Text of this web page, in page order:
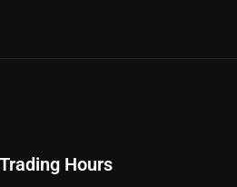
Trading Hours